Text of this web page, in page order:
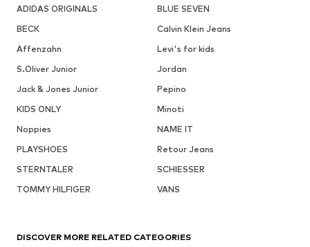
ADIDAS ORIGINALS
BLUE SEVEN
BECK
Calvin Klein Jeans
Affenzahn
Levi's for kids
S.Oliver Junior
Jordan
Jack & Jones Junior
Pepino
KIDS ONLY
Minoti
Noppies
NAME IT
PLAYSHOES
Retour Jeans
STERNTALER
SCHIESSER
TOMMY HILFIGER
VANS
DISCOVER MORE RELATED CATEGORIES